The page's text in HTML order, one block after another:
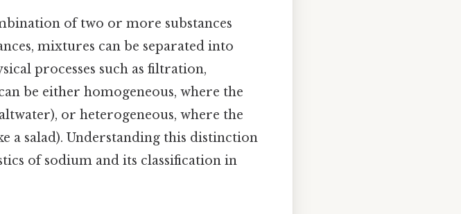
of two or more substances
mixtures can be separated into
processes such as filtration,
be either homogeneous, where the
or heterogeneous, where the
salad). Understanding this distinction
of sodium and its classification in